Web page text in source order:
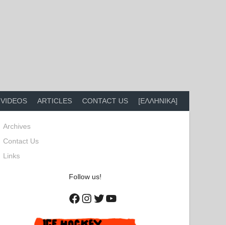
VIDEOS ARTICLES CONTACT US [ΕΛΛΗΝΙΚΑ]
Archives
Contact Us
Links
Follow us!
Facebook
Instagram
Twitter
YouTube